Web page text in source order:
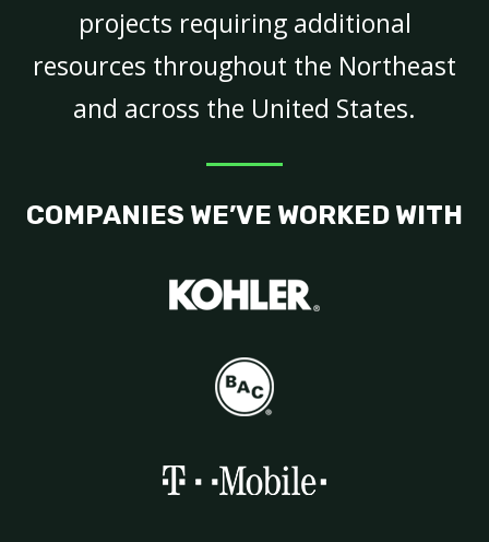
projects requiring additional
resources throughout the Northeast
and across the United States.
COMPANIES WE’VE WORKED WITH